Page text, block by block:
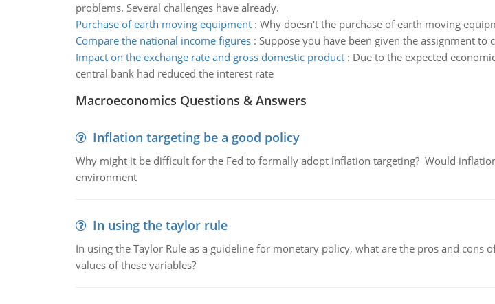
problems. Several challenges have already.
Purchase of earth moving equipment: Why doesn't the purchase of earth moving
Compare the national income figures: Suppose you have been given the assignment
Impact on the exchange rate and gross domestic product: Due to the expected
central bank had reduced the interest rate
Macroeconomics Questions & Answers
Inflation targeting be a good policy
Why might it be difficult for the Fed to formally adopt inflation targeting? Would
environment
In using the taylor rule
In using the Taylor Rule as a guideline for monetary policy, what are the pros and
values of these variables?